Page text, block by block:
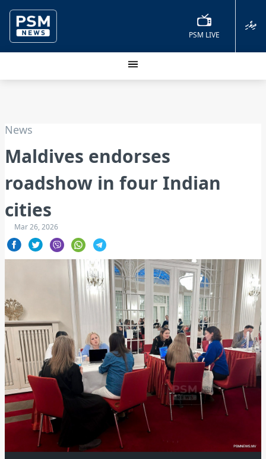
PSM LIVE
ދިވެހި
News
Maldives endorses
roadshow in four Indian
cities
Mar 26, 2026